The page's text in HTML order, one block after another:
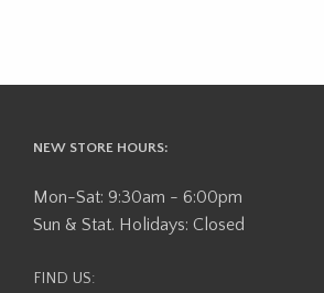
NEW STORE HOURS:
Mon-Sat: 9:30am - 6:00pm
Sun & Stat. Holidays: Closed
FIND US: